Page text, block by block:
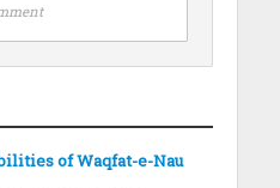
of Waqfat-e-Nau